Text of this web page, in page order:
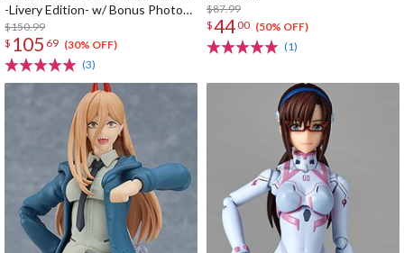
-Livery Edition- w/ Bonus Photo
Cards
$150.99
$ 105 69 (30% OFF)
(3)
$87.99
$4400 (50% OFF)
(1)